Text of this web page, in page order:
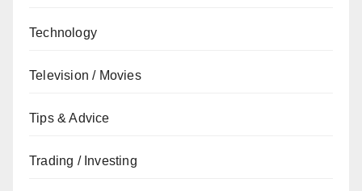
Technology
Television / Movies
Tips & Advice
Trading / Investing